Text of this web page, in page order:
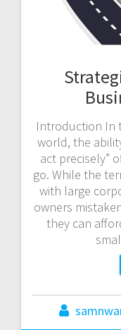
Introduction In
world, the
act precisely”
go. While the
with large
owners
they can